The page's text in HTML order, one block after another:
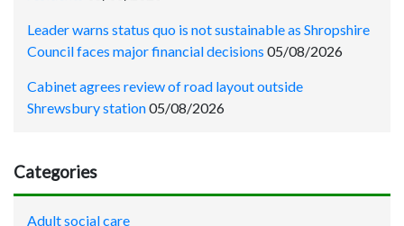
Leader warns status quo is not sustainable as Shropshire
Council faces major financial decisions 05/08/2026
Cabinet agrees review of road layout outside
Shrewsbury station05/08/2026
Categories
Adult social care